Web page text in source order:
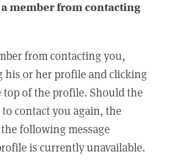
member from contacting
from contacting you,
his or her profile and clicking
top of the profile. Should the
contact you again, the
following message
is currently unavailable.